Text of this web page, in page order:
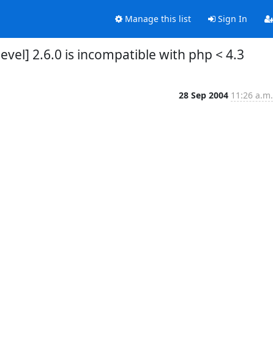
Manage this list Sign In
2.6.0 is incompatible with php < 4.3
28 Sep 2004 11:26 a.m.